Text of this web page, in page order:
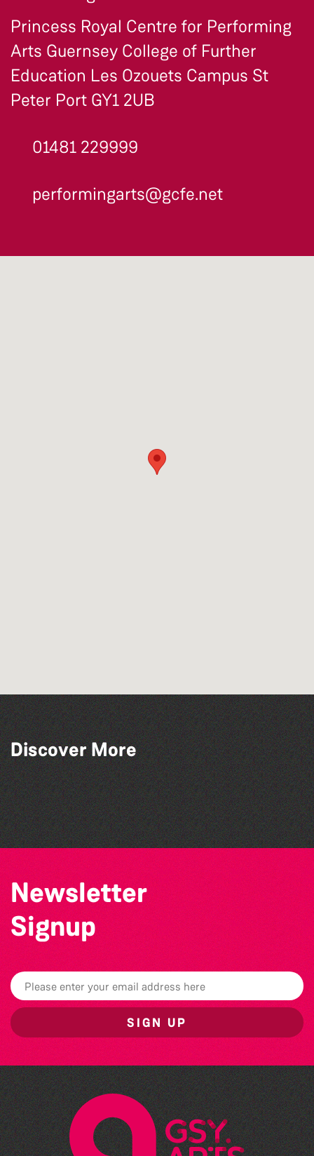
Princess Royal Centre for Performing
Arts Guernsey College of Further
Education Les Ozouets Campus St
Peter Port GY1 2UB
01481 229999
performingarts@gcfe.net
Discover More
Across the Sea to Sark: La Societe
Sercquaise summer exhibition
Bad Art Night
The North Show & Battle of Flowers 2026
The South Show 2026
Newsletter
Signup
SIGN UP